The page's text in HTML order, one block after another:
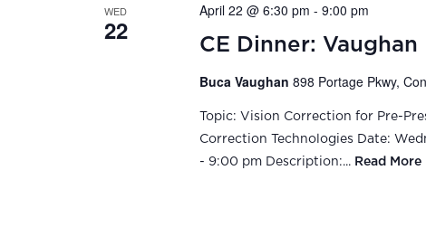
WED
22 CE Dinner: Vaughan
April 22 @ 6:30 pm - 9:00 pm
Buca Vaughan 898 Portage Pkwy,
Topic: Vision Correction for Pre-
Correction Technologies Date:
- 9:00 pm Description:... Read More